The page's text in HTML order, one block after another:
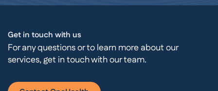
Get in touch with us
For any questions or to learn more about our
services, get in touch with our team.